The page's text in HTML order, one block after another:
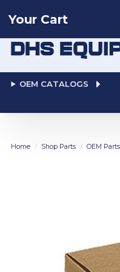
OEM CATALOGS
Your Cart
Home Shop Parts OEM